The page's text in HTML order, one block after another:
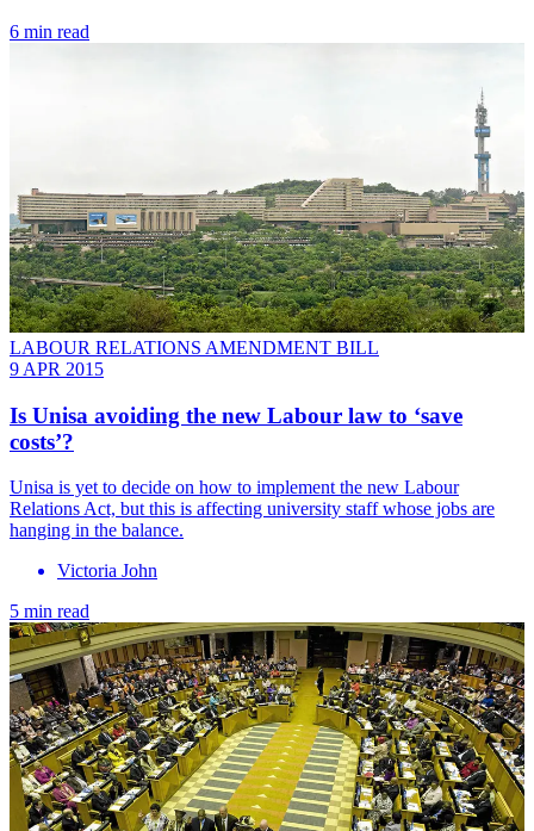
6 min read
LABOUR RELATIONS AMENDMENT BILL
9 APR 2015
Is Unisa avoiding the new Labour law to ‘save
costs’?
Unisa is yet to decide on how to implement the new Labour
Relations Act, but this is affecting university staff whose jobs are
hanging in the balance.
Victoria John
5 min read